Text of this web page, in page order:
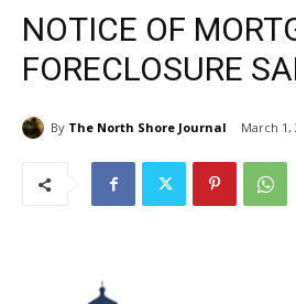
NOTICE OF
FORECLOSURE
By The North Shore Journal March 1,